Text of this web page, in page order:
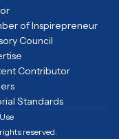
of Inspirepreneur
Council
Contributor
Standards
reserved.